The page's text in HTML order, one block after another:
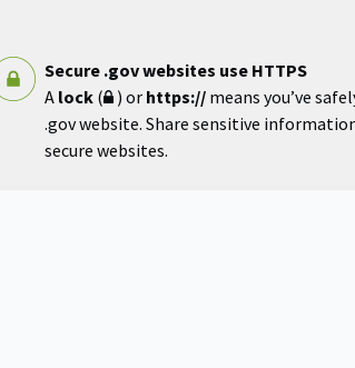
Secure .gov websites use HTTPS
A lock( ) or https:// means you’ve
.gov website. Share sensitive
secure websites.